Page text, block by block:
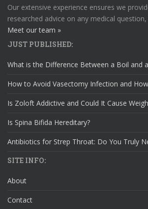
Our extensive experience ensures we
researched advice on any medical
Meet our team »
JUST PUBLISHED:
What is the Difference Between a Boil and
How to Avoid Vasectomy Infection and
Is Zoloft Addictive and Could It Cause
Is Spina Bifida Hereditary?
Antibiotics for Strep Throat: Do You Truly
SITE INFO:
About
Contact